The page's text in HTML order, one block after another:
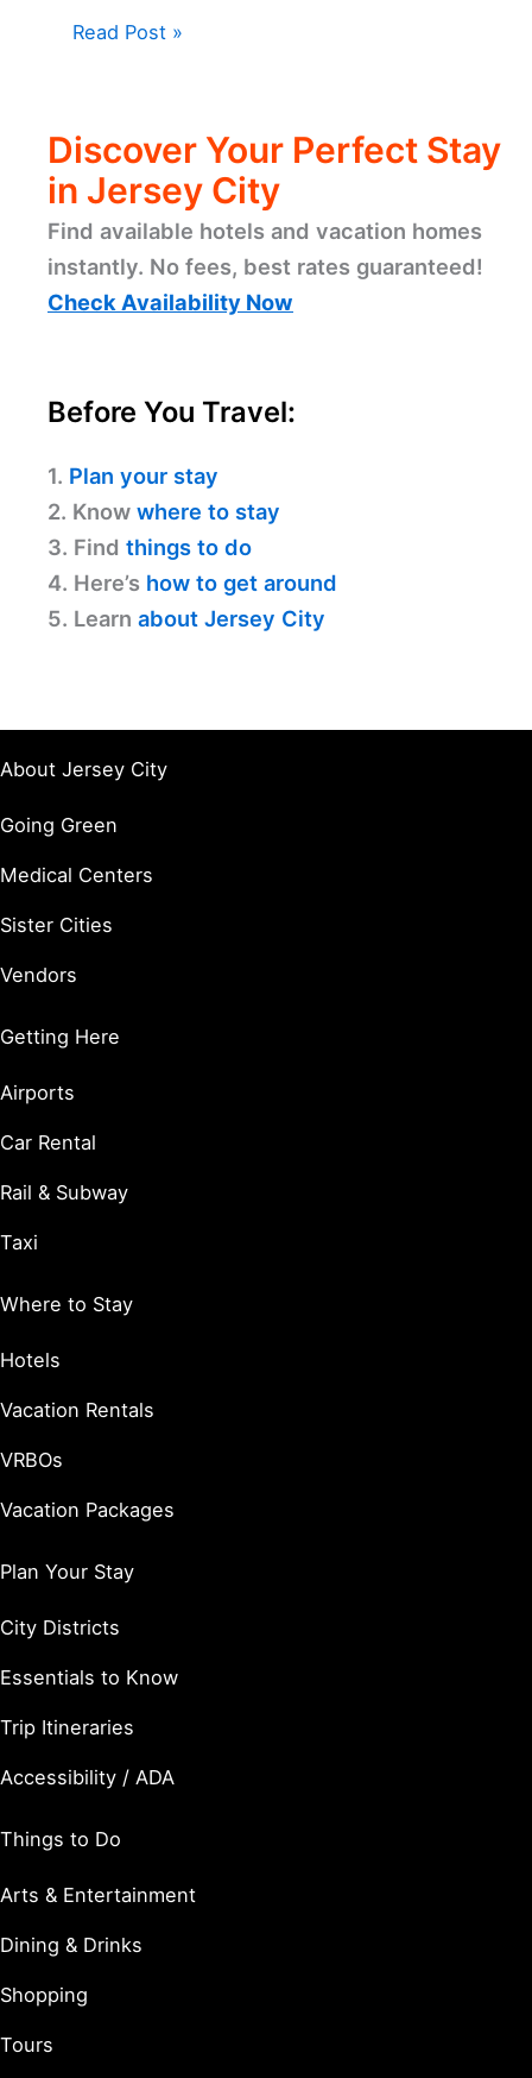
Read Post »
Discover Your Perfect Stay
in Jersey City
Find available hotels and vacation homes
instantly. No fees, best rates guaranteed!
Check Availability Now
Before You Travel:
1. Plan your stay
2. Know where to stay
3. Find things to do
4. Here’s how to get around
5. Learn about Jersey City
About Jersey City
Going Green
Medical Centers
Sister Cities
Vendors
Getting Here
Airports
Car Rental
Rail & Subway
Taxi
Where to Stay
Hotels
Vacation Rentals
VRBOs
Vacation Packages
Plan Your Stay
City Districts
Essentials to Know
Trip Itineraries
Accessibility / ADA
Things to Do
Arts & Entertainment
Dining & Drinks
Shopping
Tours